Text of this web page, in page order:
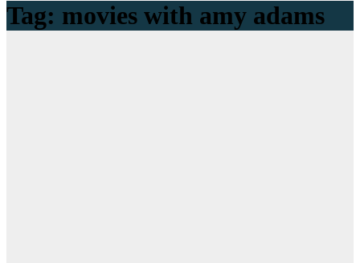
Tag: movies with amy adams